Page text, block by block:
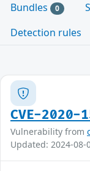
Bundles 0
Detection rules
CVE-2020-
Vulnerability from
Updated: 2024-08-